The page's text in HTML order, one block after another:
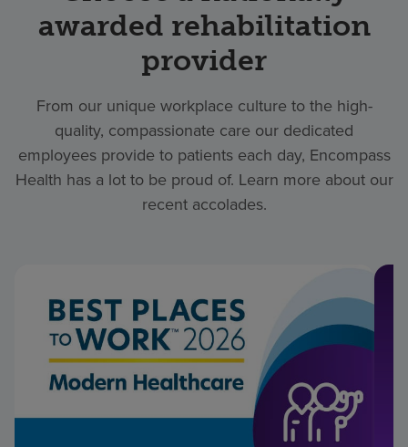
awarded rehabilitation
provider
From our unique workplace culture to the high-
quality, compassionate care our dedicated
employees provide to patients each day, Encompass
Health has a lot to be proud of. Learn more about our
recent accolades.